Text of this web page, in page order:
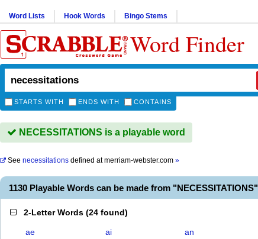
Word Lists Hook Words Bingo Stems
Word Finder
STARTS WITH ENDS WITH CONTAINS
NECESSITATIONS is a playable word
See necessitations defined atmerriam-webster.com »
1130 Playable Words can be made from "NECESSITATIONS"
2-Letter Words (24 found)
ae ai
an